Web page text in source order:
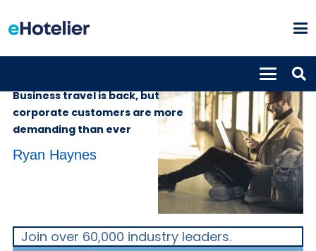
Business travel is back, but
corporate customers are more
demanding than ever
Ryan Haynes
Join over 60,000 industry leaders.